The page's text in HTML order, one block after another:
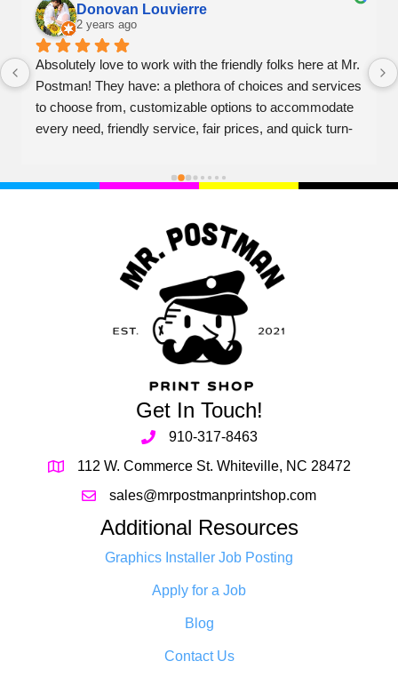
Donovan Louvierre
2 years ago
Absolutely love to work with the friendly folks here at Mr.
Postman! They have: a plethora of choices and services
to choose from, customizable options to accommodate
every need, friendly service, fair prices, and quick turn-
Get In Touch!
910-317-8463
112 W. Commerce St. Whiteville, NC 28472
sales@mrpostmanprintshop.com
Additional Resources
Graphics Installer Job Posting
Apply for a Job
Blog
Contact Us